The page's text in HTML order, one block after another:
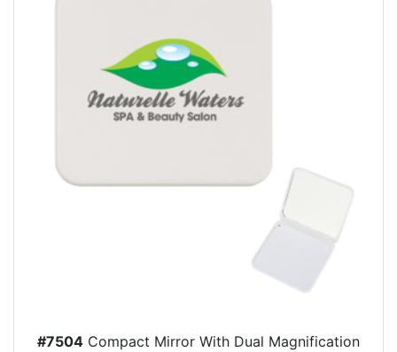
#7504 Compact Mirror With Dual Magnification